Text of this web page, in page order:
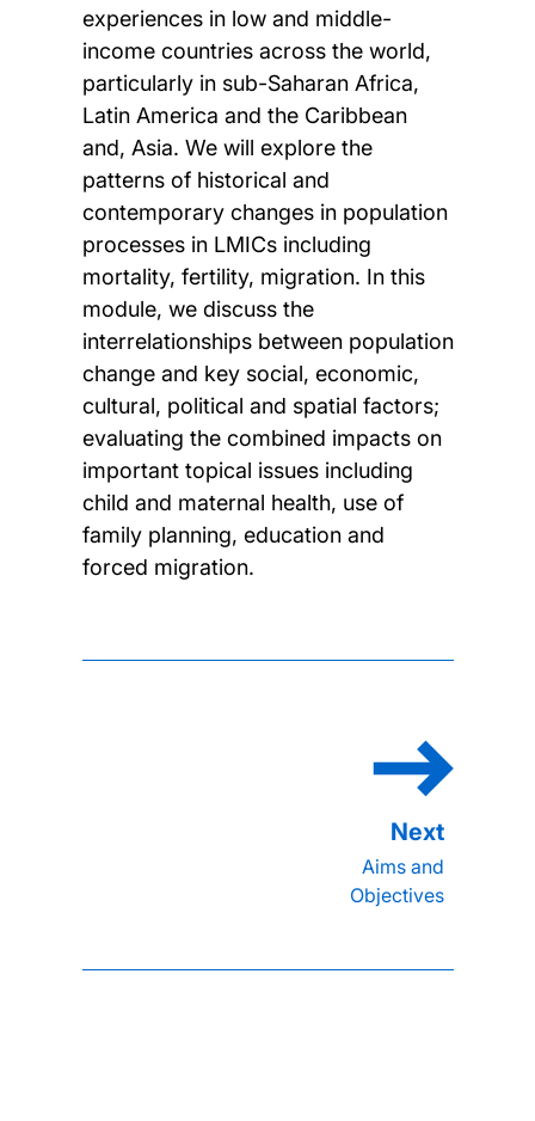
experiences in low and middle-
income countries across the world,
particularly in sub-Saharan Africa,
Latin America and the Caribbean
and, Asia. We will explore the
patterns of historical and
contemporary changes in population
processes in LMICs including
mortality, fertility, migration. In this
module, we discuss the
interrelationships between population
change and key social, economic,
cultural, political and spatial factors;
evaluating the combined impacts on
important topical issues including
child and maternal health, use of
family planning, education and
forced migration.
Aims and
Objectives